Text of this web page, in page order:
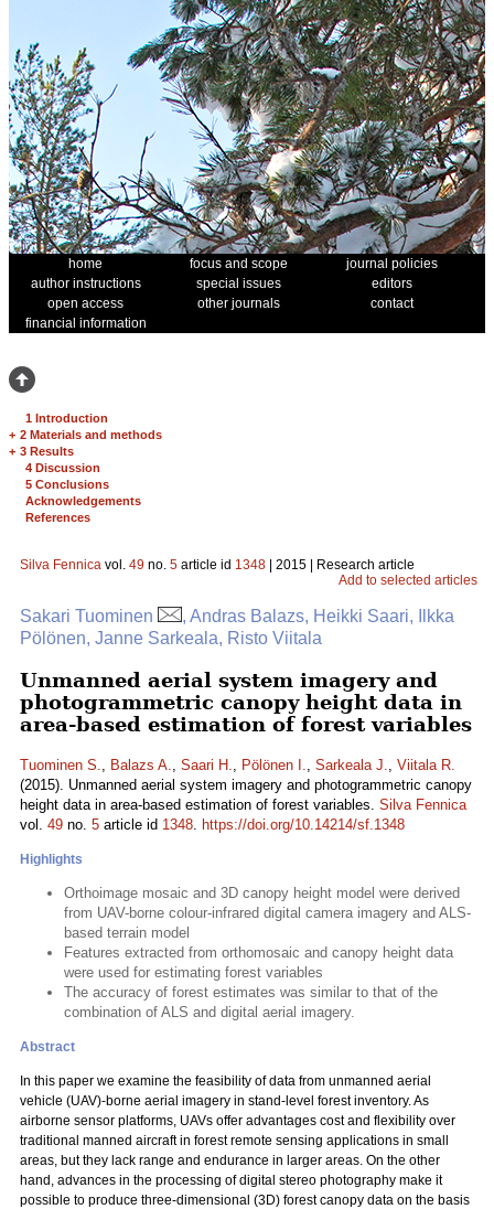
home focus and scope
journal policies
author instructions
special issues
editors
open access
other journals
contact
financial information
1 Introduction
+ 2 Materials and methods
+ 3 Results
4 Discussion
5 Conclusions
Acknowledgements
References
Silva Fennica vol. 49 no. 5 article id 1348 | 2015 | Research article
Add to selected articles
Sakari Tuominen
, Andras Balazs, Heikki Saari, Ilkka
Pölönen, Janne Sarkeala, Risto Viitala
Unmanned aerial system imagery and
photogrammetric canopy height data in
area-based estimation of forest variables
Tuominen S., Balazs A., Saari H., Pölönen I., Sarkeala J., Viitala R.
(2015). Unmanned aerial system imagery and photogrammetric canopy
height data in area-based estimation of forest variables. Silva Fennica
vol. 49 no. 5 article id 1348. https://doi.org/10.14214/sf.1348
Highlights
Orthoimage mosaic and 3D canopy height model were derived
from UAV-borne colour-infrared digital camera imagery and ALS-
based terrain model
Features extracted from orthomosaic and canopy height data
were used for estimating forest variables
The accuracy of forest estimates was similar to that of the
combination of ALS and digital aerial imagery.
Abstract
In this paper we examine the feasibility of data from unmanned aerial
vehicle (UAV)-borne aerial imagery in stand-level forest inventory. As
airborne sensor platforms, UAVs offer advantages cost and flexibility over
traditional manned aircraft in forest remote sensing applications in small
areas, but they lack range and endurance in larger areas. On the other
hand, advances in the processing of digital stereo photography make it
possible to produce three-dimensional (3D) forest canopy data on the basis